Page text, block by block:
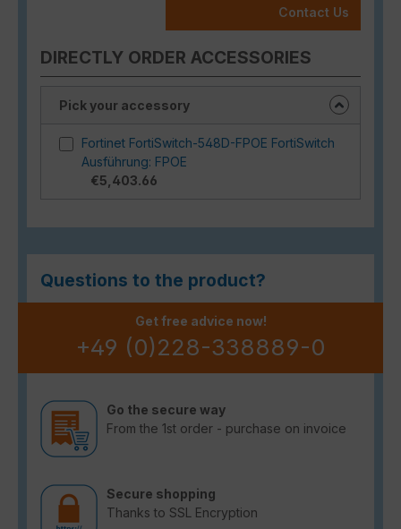
Contact Us
DIRECTLY ORDER ACCESSORIES
Pick your accessory
Fortinet FortiSwitch-548D-FPOE FortiSwitch
Ausführung: FPOE
€5,403.66
Questions to the product?
Get free advice now!
+49 (0)228-338889-0
Go the secure way
From the 1st order - purchase on invoice
Secure shopping
Thanks to SSL Encryption